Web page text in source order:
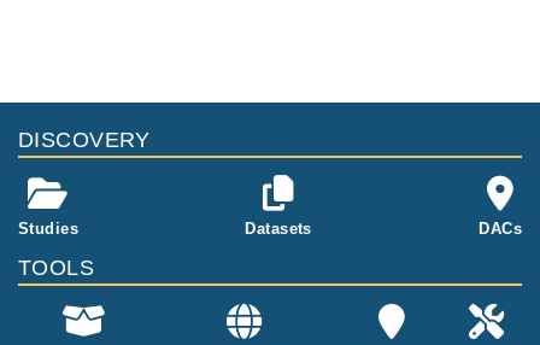
DISCOVERY
Studies Datasets DACs
TOOLS